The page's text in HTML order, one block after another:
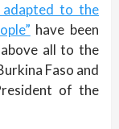
to the
have been
all to the
Faso and
of the